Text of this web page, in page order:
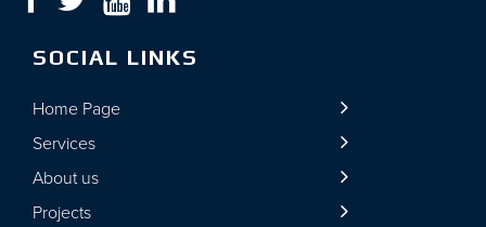
SOCIAL LINKS
Home Page
Services
About us
Projects